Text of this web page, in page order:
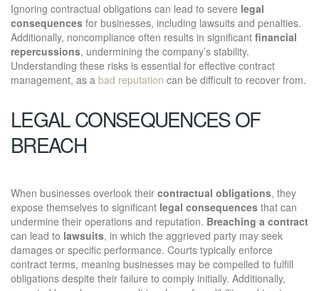
Ignoring contractual obligations can lead to severe legal
consequences for businesses, including lawsuits and penalties.
Additionally, noncompliance often results in significant financial
repercussions, undermining the company’s stability.
Understanding these risks is essential for effective contract
management, as a bad reputation can be difficult to recover from.
LEGAL CONSEQUENCES OF
BREACH
When businesses overlook their contractual obligations, they
expose themselves to significant legal consequences that can
undermine their operations and reputation. Breaching a contract
can lead to lawsuits, in which the aggrieved party may seek
damages or specific performance. Courts typically enforce
contract terms, meaning businesses may be compelled to fulfill
obligations despite their failure to comply initially. Additionally,